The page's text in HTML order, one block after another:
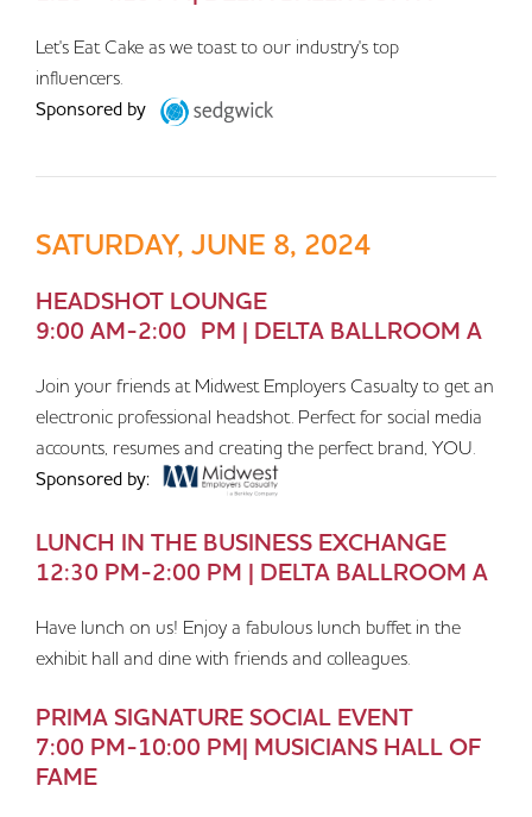
Let's Eat Cake as we toast to our industry's top
influencers.
Sponsored by
SATURDAY, JUNE 8, 2024
HEADSHOT LOUNGE
9:00 AM-2:00 PM | DELTA BALLROOM A
Join your friends at Midwest Employers Casualty to get an
electronic professional headshot. Perfect for social media
accounts, resumes and creating the perfect brand, YOU.
Sponsored by:
LUNCH IN THE BUSINESS EXCHANGE
12:30 PM-2:00 PM | DELTA BALLROOM A
Have lunch on us! Enjoy a fabulous lunch buffet in the
exhibit hall and dine with friends and colleagues.
PRIMA SIGNATURE SOCIAL EVENT
7:00 PM-10:00 PM| MUSICIANS HALL OF
FAME